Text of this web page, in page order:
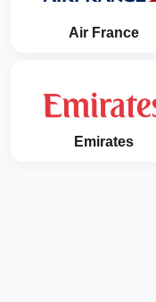
Air France
Emirates